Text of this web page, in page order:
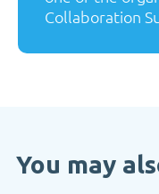
Collaboration
You may